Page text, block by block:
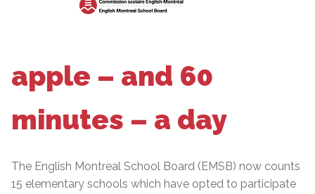
apple – and 60
minutes – a day
The English Montreal School Board (EMSB) now counts
15 elementary schools which have opted to participate